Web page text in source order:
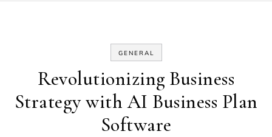
GENERAL
Revolutionizing Business
Strategy with AI Business Plan
Software